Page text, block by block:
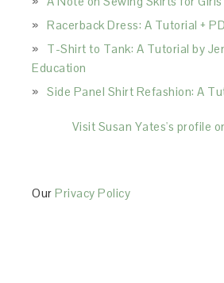
Racerback Dress: A Tutorial +
T-Shirt to Tank: A Tutorial by
Education
Side Panel Shirt Refashion: A
Visit Susan Yates's profile
OurPrivacy Policy